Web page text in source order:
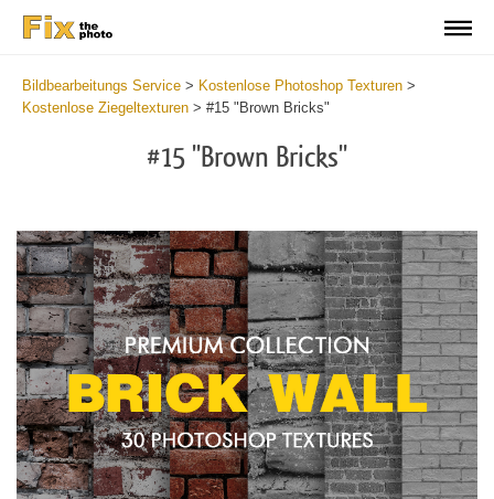
Bildbearbeitungs Service > Kostenlose Photoshop Texturen >
Kostenlose Ziegeltexturen > #15 "Brown Bricks"
#15 "Brown Bricks"